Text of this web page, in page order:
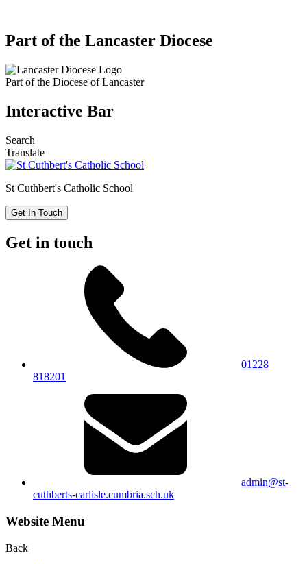
Part of the Lancaster Diocese
Part of the Diocese of Lancaster
Interactive Bar
Search
Translate
St Cuthbert's Catholic School
Get In Touch
Get in touch
01228
818201
admin@st-
cuthberts-carlisle.cumbria.sch.uk
Website Menu
Back